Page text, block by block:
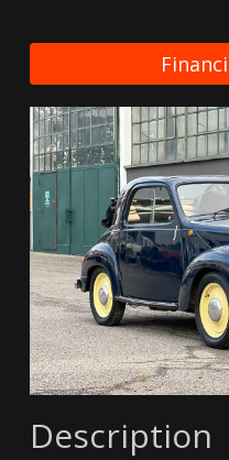
Description